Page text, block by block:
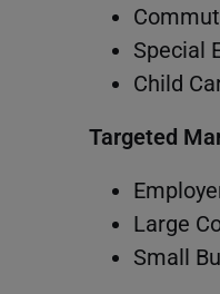
Special
Child
Targeted
Large
Small